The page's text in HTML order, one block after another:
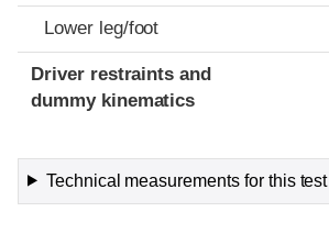
Lower leg/foot
Driver restraints and
dummy kinematics
Technical measurements for this test